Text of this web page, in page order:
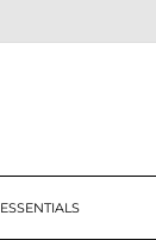
ESSENTIALS